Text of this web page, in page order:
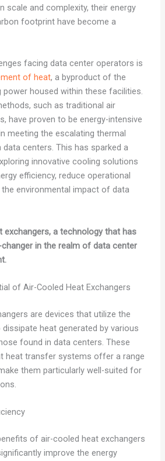
scale and complexity, their energy
footprint have become a
facing data center operators is
of heat, a byproduct of the
housed within these facilities.
such as traditional air
have proven to be energy-intensive
meeting the escalating thermal
centers. This has sparked a
innovative cooling solutions
efficiency, reduce operational
environmental impact of data
exchangers, a technology that has
in the realm of data center
of Air-Cooled Heat Exchangers
are devices that utilize the
heat generated by various
found in data centers. These
heat transfer systems offer a range
them particularly well-suited for
of air-cooled heat exchangers
improve the energy